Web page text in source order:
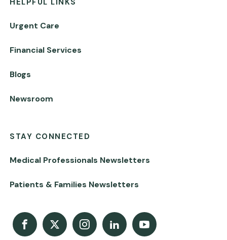
HELPFUL LINKS
Urgent Care
Financial Services
Blogs
Newsroom
STAY CONNECTED
Medical Professionals Newsletters
Patients & Families Newsletters
Facebook
X InstagramLinkedInYoutube Channel